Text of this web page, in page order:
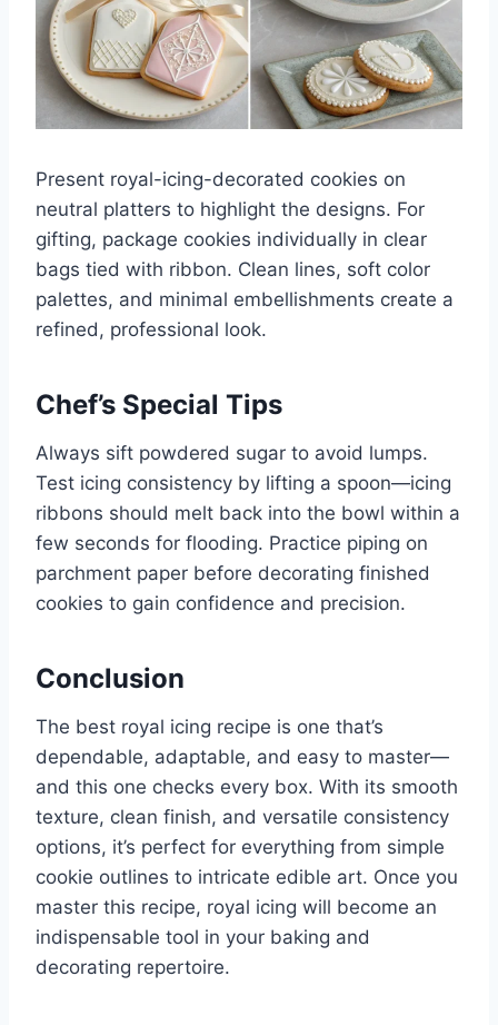
Present royal-icing-decorated cookies on
neutral platters to highlight the designs. For
gifting, package cookies individually in clear
bags tied with ribbon. Clean lines, soft color
palettes, and minimal embellishments create a
refined, professional look.
Chef’s Special Tips
Always sift powdered sugar to avoid lumps.
Test icing consistency by lifting a spoon—icing
ribbons should melt back into the bowl within a
few seconds for flooding. Practice piping on
parchment paper before decorating finished
cookies to gain confidence and precision.
Conclusion
The best royal icing recipe is one that’s
dependable, adaptable, and easy to master—
and this one checks every box. With its smooth
texture, clean finish, and versatile consistency
options, it’s perfect for everything from simple
cookie outlines to intricate edible art. Once you
master this recipe, royal icing will become an
indispensable tool in your baking and
decorating repertoire.